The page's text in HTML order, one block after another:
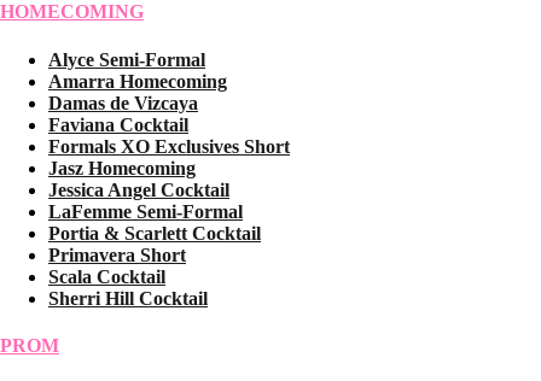
HOMECOMING
Alyce Semi-Formal
Amarra Homecoming
Damas de Vizcaya
Faviana Cocktail
Formals XO Exclusives Short
Jasz Homecoming
Jessica Angel Cocktail
LaFemme Semi-Formal
Portia & Scarlett Cocktail
Primavera Short
Scala Cocktail
Sherri Hill Cocktail
PROM